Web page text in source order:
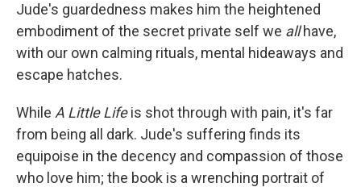
Jude's guardedness makes him the heightened
embodiment of the secret private self we allhave,
with our own calming rituals, mental hideaways and
escape hatches.
While A Little Lifeis shot through with pain, it's far
from being all dark. Jude's suffering finds its
equipoise in the decency and compassion of those
who love him; the book is a wrenching portrait of